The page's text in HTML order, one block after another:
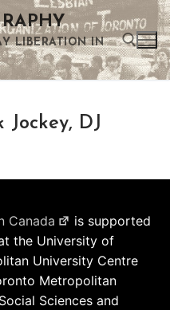
LIBERATION IN
Jockey, DJ
Canada
is supported
the University of
University Centre
Metropolitan
Sciences and